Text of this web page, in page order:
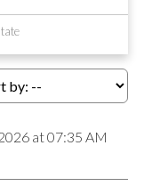
at 07:35 AM